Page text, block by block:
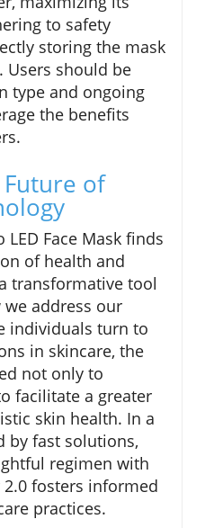
to safety
storing the mask
Users should be
type and ongoing
the benefits
of
LED Face Mask finds
of health and
transformative tool
address our
individuals turn to
in skincare, the
not only to
facilitate a greater
skin health. In a
by fast solutions,
regimen with
fosters informed
practices.